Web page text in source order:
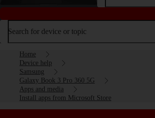
Search for device or topic
Home
Device help
Samsung
Galaxy Book 3 Pro 360 5G
Apps and media
Install apps from Microsoft Store